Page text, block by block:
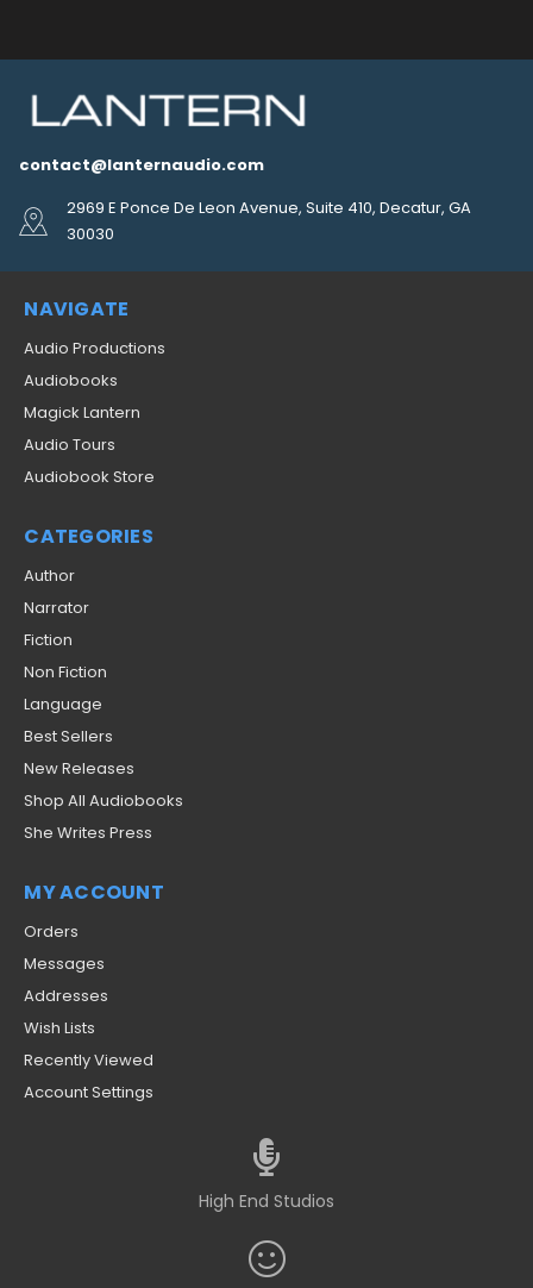
contact@lanternaudio.com
2969 E Ponce De Leon Avenue, Suite 410, Decatur, GA
30030
NAVIGATE
Audio Productions
Audiobooks
Magick Lantern
Audio Tours
Audiobook Store
CATEGORIES
Author
Narrator
Fiction
Non Fiction
Language
Best Sellers
New Releases
Shop All Audiobooks
She Writes Press
MY ACCOUNT
Orders
Messages
Addresses
Wish Lists
Recently Viewed
Account Settings
High End Studios